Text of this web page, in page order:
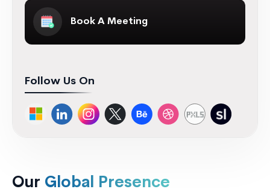
Book A Meeting
Follow Us On
Our Global Presence